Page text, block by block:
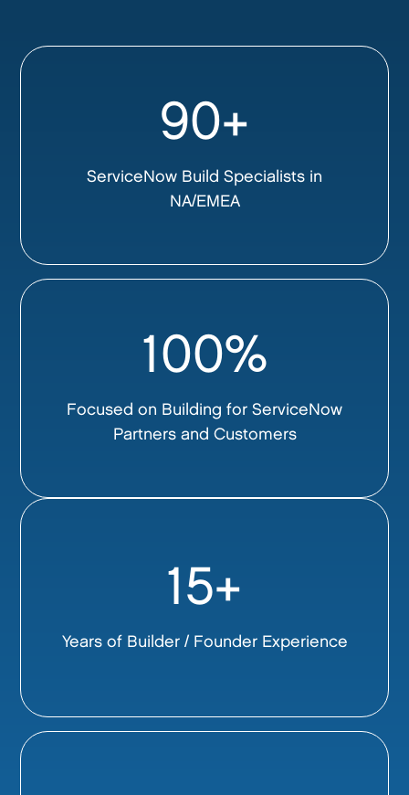
90+
ServiceNow Build Specialists in
NA/EMEA
100%
Focused on Building for ServiceNow
Partners and Customers
15+
Years of Builder / Founder Experience